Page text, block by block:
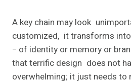
A key chain may look
customized, it transforms
− of identity or memory or
that terrific design does not
overwhelming; it just needs to